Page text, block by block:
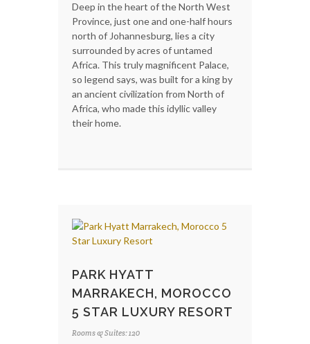
Deep in the heart of the North West
Province, just one and one-half hours
north of Johannesburg, lies a city
surrounded by acres of untamed
Africa. This truly magnificent Palace,
so legend says, was built for a king by
an ancient civilization from North of
Africa, who made this idyllic valley
their home.
PARK HYATT
MARRAKECH, MOROCCO
5 STAR LUXURY RESORT
Rooms & Suites: 120